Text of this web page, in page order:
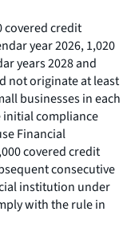
covered credit
year 2026, 1,020
years 2028 and
not originate at least
businesses in each
initial compliance
Financial
covered credit
consecutive
institution under
with the rule in